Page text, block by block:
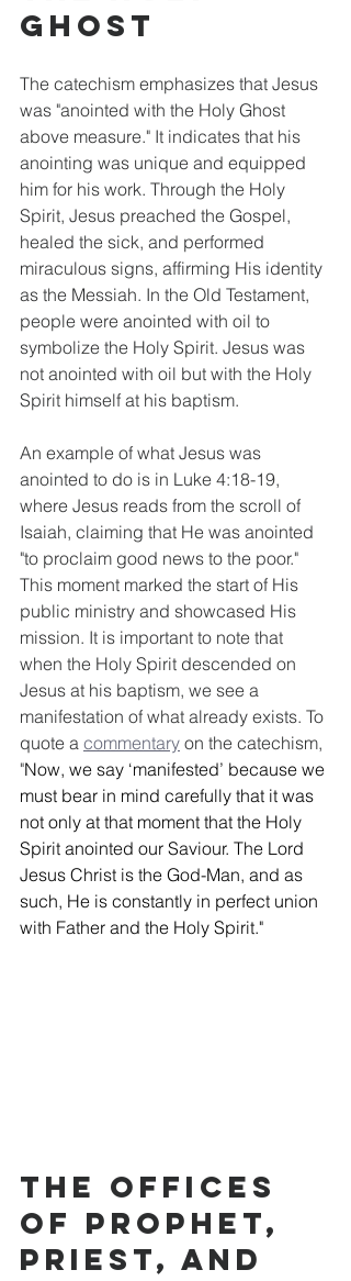
Ghost
The catechism emphasizes that Jesus
was "anointed with the Holy Ghost
above measure." It indicates that his
anointing was unique and equipped
him for his work. Through the Holy
Spirit, Jesus preached the Gospel,
healed the sick, and performed
miraculous signs, affirming His identity
as the Messiah. In the Old Testament,
people were anointed with oil to
symbolize the Holy Spirit. Jesus was
not anointed with oil but with the Holy
Spirit himself at his baptism.
An example of what Jesus was
anointed to do is in Luke 4:18-19,
where Jesus reads from the scroll of
Isaiah, claiming that He was anointed
"to proclaim good news to the poor."
This moment marked the start of His
public ministry and showcased His
mission. It is important to note that
when the Holy Spirit descended on
Jesus at his baptism, we see a
manifestation of what already exists. To
quote a commentary on the catechism,
"Now, we say ‘manifested’ because we
must bear in mind carefully that it was
not only at that moment that the Holy
Spirit anointed our Saviour. The Lord
Jesus Christ is the God-Man, and as
such, He is constantly in perfect union
with Father and the Holy Spirit."
The Offices
of Prophet,
Priest, and